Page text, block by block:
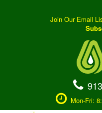
Join Our Email
Mon-Fri: